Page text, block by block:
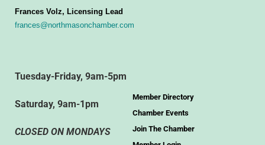
Frances Volz, Licensing Lead
frances@northmasonchamber.com
Tuesday-Friday, 9am-5pm
Saturday, 9am-1pm
CLOSED ON MONDAYS
Member Directory
Chamber Events
Join The Chamber